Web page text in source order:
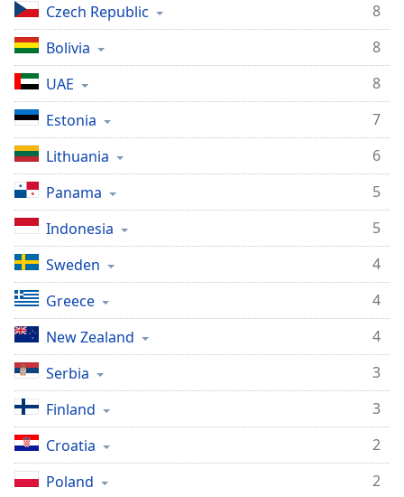
Czech Republic
8
Bolivia
8
UAE
8
Estonia
7
Lithuania
6
Panama
5
Indonesia
5
Sweden
4
Greece
4
New Zealand
4
Serbia
3
Finland
3
Croatia
2
Poland
2